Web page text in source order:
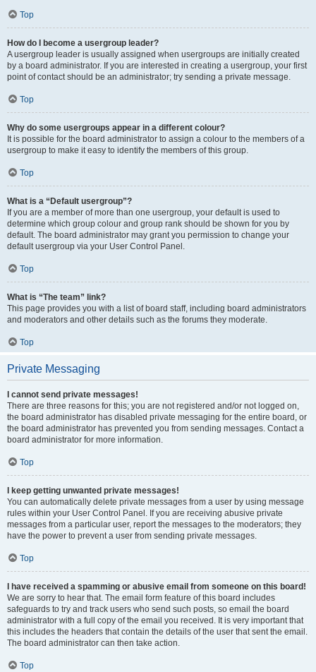
Top
How do I become a usergroup leader?
A usergroup leader is usually assigned when usergroups are initially created
by a board administrator. If you are interested in creating a usergroup, your first
point of contact should be an administrator; try sending a private message.
Top
Why do some usergroups appear in a different colour?
It is possible for the board administrator to assign a colour to the members of a
usergroup to make it easy to identify the members of this group.
Top
What is a “Default usergroup”?
If you are a member of more than one usergroup, your default is used to
determine which group colour and group rank should be shown for you by
default. The board administrator may grant you permission to change your
default usergroup via your User Control Panel.
Top
What is “The team” link?
This page provides you with a list of board staff, including board administrators
and moderators and other details such as the forums they moderate.
Top
Private Messaging
I cannot send private messages!
There are three reasons for this; you are not registered and/or not logged on,
the board administrator has disabled private messaging for the entire board, or
the board administrator has prevented you from sending messages. Contact a
board administrator for more information.
Top
I keep getting unwanted private messages!
You can automatically delete private messages from a user by using message
rules within your User Control Panel. If you are receiving abusive private
messages from a particular user, report the messages to the moderators; they
have the power to prevent a user from sending private messages.
Top
I have received a spamming or abusive email from someone on this board!
We are sorry to hear that. The email form feature of this board includes
safeguards to try and track users who send such posts, so email the board
administrator with a full copy of the email you received. It is very important that
this includes the headers that contain the details of the user that sent the email.
The board administrator can then take action.
Top